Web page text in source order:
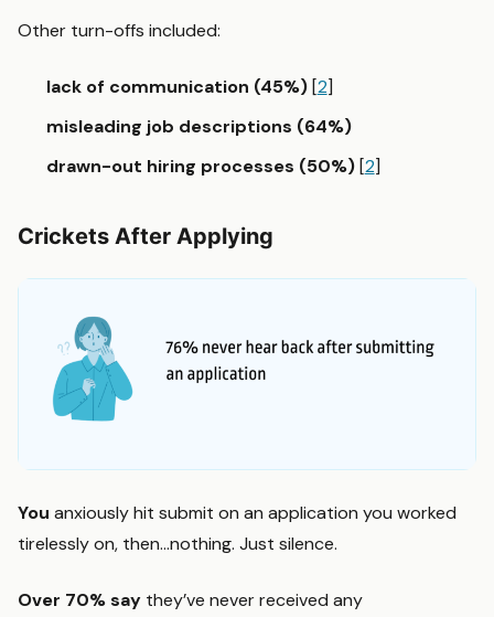
Other turn-offs included:
lack of communication (45%)[2]
misleading job descriptions (64%)
drawn-out hiring processes (50%)[2]
Crickets After Applying
You anxiously hit submit on an application you worked
tirelessly on, then…nothing. Just silence.
Over 70%say they’ve never received any